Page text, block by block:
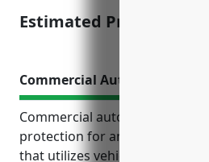
Estimated Pricing: $1,500
Commercial Auto Insurance
Commercial auto insurance
protection for any
that utilizes vehicles as part of